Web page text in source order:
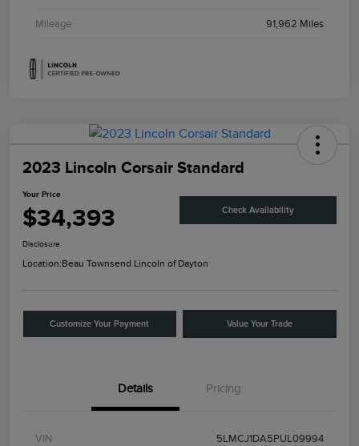
Mileage 91,962 Miles
2023 Lincoln Corsair Standard
Your Price
$34,393 Check Availability
Disclosure
Location:Beau Townsend Lincoln of Dayton
Customize Your Payment Value Your Trade
Details Pricing
VIN 5LMCJ1DA5PUL09994